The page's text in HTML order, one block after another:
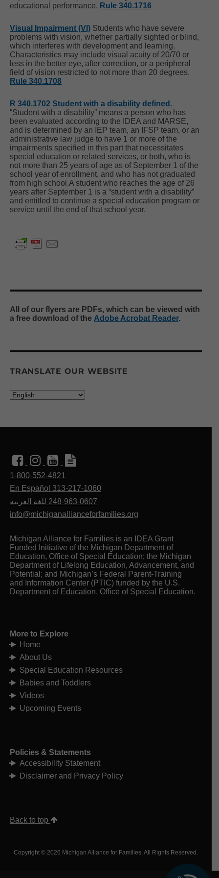
educational performance. Rule 340.1716
Visual Impairment (VI) Students who have severe
problems with vision, whether partially sighted or blind,
which interferes with development and learning.
Characteristics may include visual acuity of 20/70 or
less in the better eye, after correction, or a peripheral
field of vision restricted to not more than 20 degrees.
Rule 340.1708
R 340.1702 Student with a disability defined.
“Student with a disability” means a person who has
been evaluated according to the IDEA and MARSE,
and is determined by an IEP team, an IFSP team, or an
administrative law judge to have 1 or more of the
impairments specified in this part that necessitates
special education or related services, or both, who is
not more than 25 years of age as of September 1 of the
school year of enrollment, and who has not graduated
from high school.A student who reaches the age of 26
years after September 1 is a “student with a disability”
and entitled to continue a special education program or
service until the end of that school year.
All of our flyers are PDFs, which can be viewed with
a free download of the Adobe Acrobat Reader.
TRANSLATE OUR WEBSITE
1-800-552-4821
En Español 313-217-1060
للغه العربيه 248-963-0607
info@michiganallianceforfamilies.org
Michigan Alliance for Families is an IDEA Grant
Funded Initiative of the Michigan Department of
Education, Office of Special Education; the Michigan
Department of Lifelong Education, Advancement, and
Potential; and Michigan’s Federal Parent-Training
and Information Center (PTIC) funded by the U.S.
Department of Education, Office of Special Education.
More to Explore
Home
About Us
Special Education Resources
Babies and Toddlers
Videos
Upcoming Events
Policies & Statements
Accessibility Statement
Disclaimer and Privacy Policy
Back to top
Copyright © 2026 Michigan Alliance for Families. All Rights Reserved.